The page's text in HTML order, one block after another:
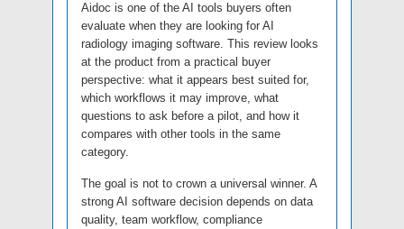
Aidoc is one of the AI tools buyers often
evaluate when they are looking for AI
radiology imaging software. This review looks
at the product from a practical buyer
perspective: what it appears best suited for,
which workflows it may improve, what
questions to ask before a pilot, and how it
compares with other tools in the same
category.
The goal is not to crown a universal winner. A
strong AI software decision depends on data
quality, team workflow, compliance